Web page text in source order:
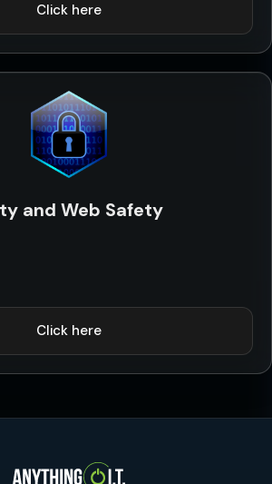
Click here
and Web Safety
Click here